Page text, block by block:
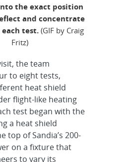
the exact position
and concentrate
test.(GIF by Craig
Fritz)
the team
to eight tests,
heat shield
flight-like heating
test began with the
a heat shield
top of Sandia’s 200-
on a fixture that
to vary its